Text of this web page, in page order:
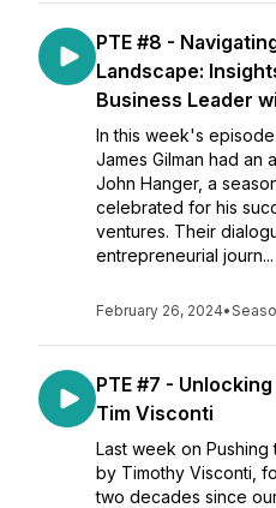
PTE #8 -
Landscape:
Business Leader
In this week's
James Gilman had an
John Hanger, a
celebrated for his
ventures. Their
entrepreneurial journ...
February 26, 2024•
PTE #7 -
Tim Visconti
Last week on
by Timothy Visconti,
two decades since